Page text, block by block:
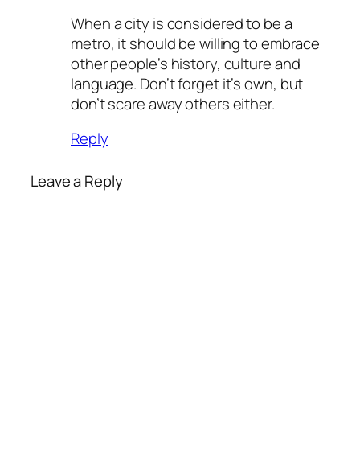
When a city is considered to be a
metro, it should be willing to embrace
other people’s history, culture and
language. Don’t forget it’s own, but
don’t scare away others either.
Reply
Leave a Reply